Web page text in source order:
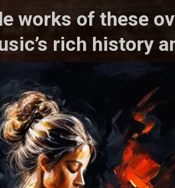
works of these
rich history